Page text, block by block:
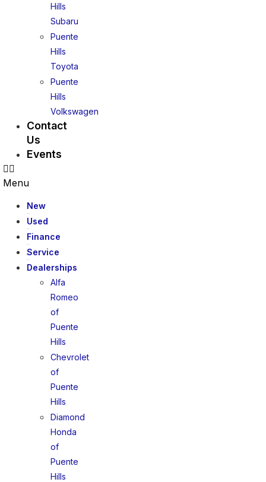
Hills
Subaru
Puente
Hills
Toyota
Puente
Hills
Volkswagen
Contact
Us
Events
Menu
New
Used
Finance
Service
Dealerships
Alfa
Romeo
of
Puente
Hills
Chevrolet
of
Puente
Hills
Diamond
Honda
of
Puente
Hills